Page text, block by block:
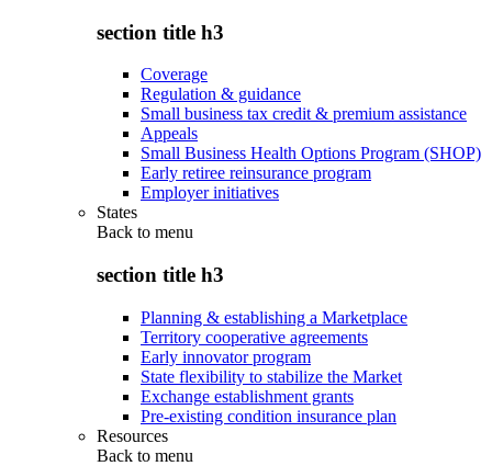
section title h3
Coverage
Regulation & guidance
Small business tax credit & premium assistance
Appeals
Small Business Health Options Program (SHOP)
Early retiree reinsurance program
Employer initiatives
States
Back to menu
section title h3
Planning & establishing a Marketplace
Territory cooperative agreements
Early innovator program
State flexibility to stabilize the Market
Exchange establishment grants
Pre-existing condition insurance plan
Resources
Back to menu